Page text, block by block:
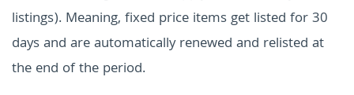
listings). Meaning, fixed price items get listed for 30
days and are automatically renewed and relisted at
the end of the period.